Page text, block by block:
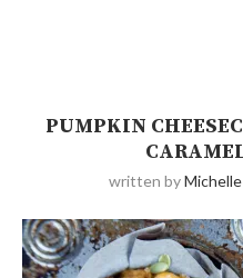
PUMPKIN
written byMichelle